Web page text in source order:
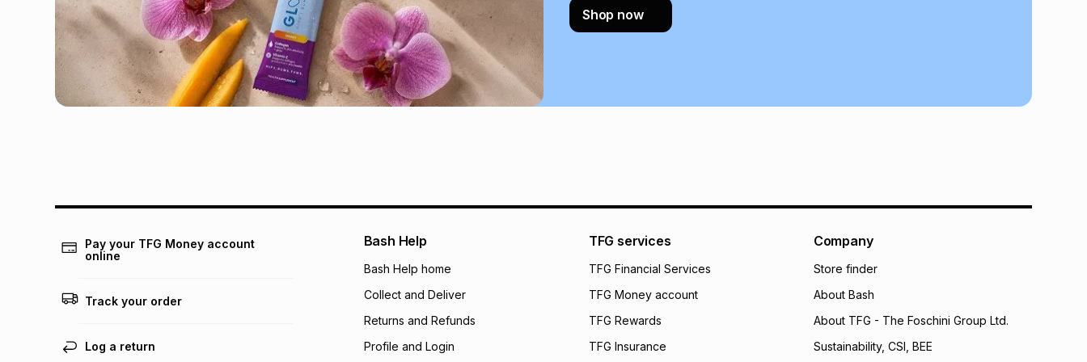
certain fees that may apply, e.g. service fees or a deposit that may be
payable. Your actual monthly instalment may be higher or lower when you
Learn more about TFG Money
Shop now
Pay your TFG Money account
online
Track your order
Log a return
Bash Help
Bash Help home
Collect and Deliver
Returns and Refunds
Profile and Login
TFG services
TFG Financial Services
TFG Money account
TFG Rewards
TFG Insurance
Company
Store finder
About Bash
About TFG - The Foschini Group Ltd.
Sustainability, CSI, BEE